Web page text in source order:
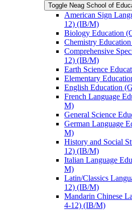
Toggle Neag School of
American Sign
12) (IB/​M)
Biology Education
Chemistry
Comprehensive
12) (IB/​M)
Earth Science
Elementary
English Education
French Language
M)
General Science
German Language
M)
History and Social
12) (IB/​M)
Italian Language
M)
Latin/​Classics
12) (IB/​M)
Mandarin Chinese
4-​12) (IB/​M)